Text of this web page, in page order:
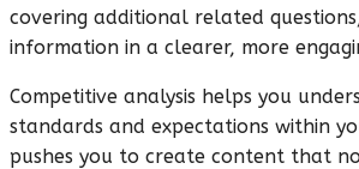
covering additional related
information in a clearer, more
Competitive analysis helps you
standards and expectations within
pushes you to create content that